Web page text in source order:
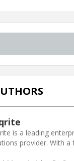
is a leading
provider. With a